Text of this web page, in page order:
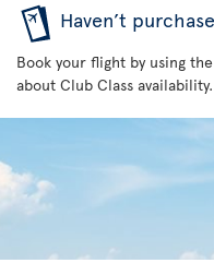
Haven’t
Book your flight by using
about Club Class availability.